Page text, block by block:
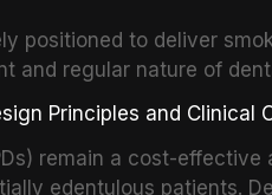
Excellence (NICE),
for infective
clinical decision-
positioned to deliver
and regular nature of
tobacco use. Evidence
can
evidence base for
settings, outlines the 5As
Principles and Clinical
remain a cost-effective
edentulous patients.